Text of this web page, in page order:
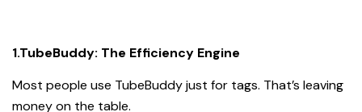
1.TubeBuddy: The Efficiency Engine
Most people use TubeBuddy just for tags. That’s leaving
money on the table.